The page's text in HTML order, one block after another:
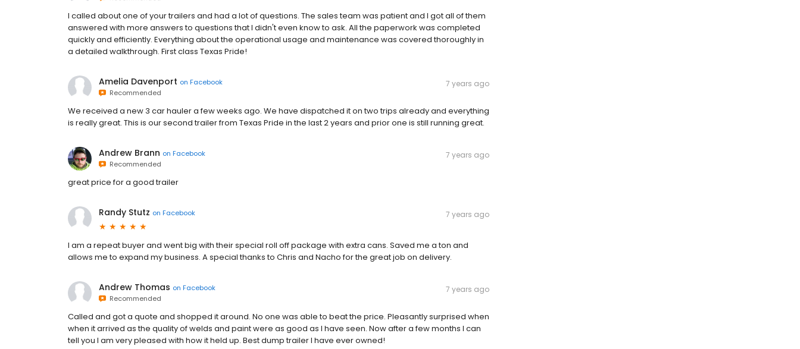
I called about one of your trailers and had a lot of questions. The sales team was patient and I got all of them
answered with more answers to questions that I didn't even know to ask. All the paperwork was completed
quickly and efficiently. Everything about the operational usage and maintenance was covered thoroughly in
a detailed walkthrough. First class Texas Pride!
Amelia Davenport on Facebook
Recommended
7 years ago
We received a new 3 car hauler a few weeks ago. We have dispatched it on two trips already and everything
is really great. This is our second trailer from Texas Pride in the last 2 years and prior one is still running great.
Andrew Brann on Facebook
Recommended
7 years ago
great price for a good trailer
Randy Stutz on Facebook 7 years ago
I am a repeat buyer and went big with their special roll off package with extra cans. Saved me a ton and
allows me to expand my business. A special thanks to Chris and Nacho for the great job on delivery.
Andrew Thomas on Facebook
Recommended
7 years ago
Called and got a quote and shopped it around. No one was able to beat the price. Pleasantly surprised when
when it arrived as the quality of welds and paint were as good as I have seen. Now after a few months I can
tell you I am very pleased with how it held up. Best dump trailer I have ever owned!